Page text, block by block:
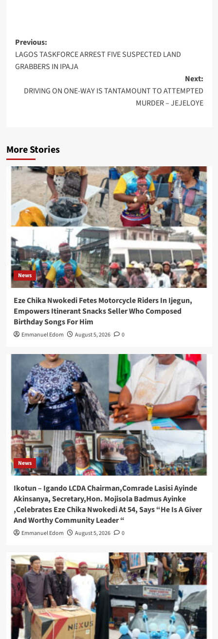
Post
navigation
Previous:
LAGOS TASKFORCE ARREST FIVE SUSPECTED LAND
GRABBERS IN IPAJA
Next:
DRIVING ON ONE-WAY IS TANTAMOUNT TO ATTEMPTED
MURDER – JEJELOYE
More Stories
News
Eze Chika Nwokedi Fetes Motorcycle Riders In Ijegun,
Empowers Itinerant Snacks Seller Who Composed
Birthday Songs For Him
Emmanuel Edom August 5, 2026 0
News
Ikotun – Igando LCDA Chairman,Comrade Lasisi Ayinde
Akinsanya, Secretary,Hon. Mojisola Badmus Ayinke
,Celebrates Eze Chika Nwokedi At 54, Says “He Is A Giver
And Worthy Community Leader “
Emmanuel Edom August 5, 2026 0